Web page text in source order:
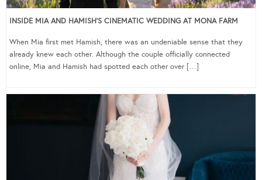
INSIDE MIA AND HAMISH’S CINEMATIC WEDDING AT MONA FARM
When Mia first met Hamish, there was an undeniable sense that they
already knew each other. Although the couple officially connected
online, Mia and Hamish had spotted each other over […]